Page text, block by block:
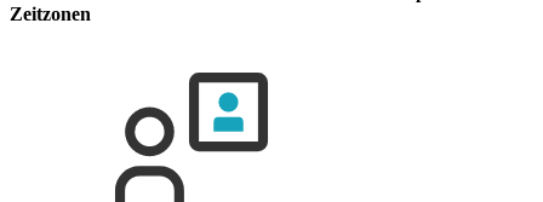
Zeitzonen